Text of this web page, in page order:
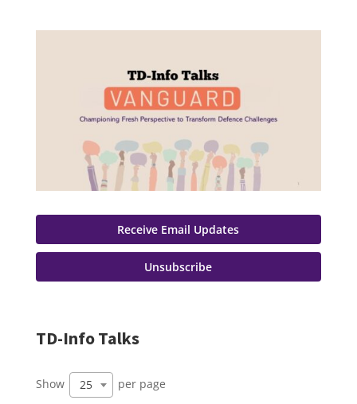
Receive Email Updates
Unsubscribe
TD-Info Talks
Show 25 per page